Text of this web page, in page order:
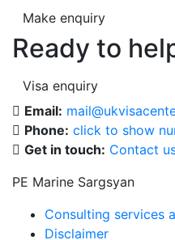
Make enquiry
Ready to
Visa enquiry
Email:
Phone: click to show
Get in touch: Contact
PE Marine Sargsyan
Consulting services
Disclaimer